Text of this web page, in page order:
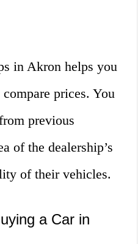
in Akron helps you
prices. You
previous
of the dealership’s
of their vehicles.
a Car in